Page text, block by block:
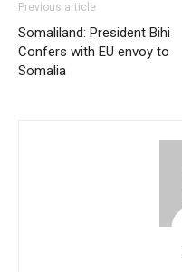
Previous article
Somaliland: President Bihi
Confers with EU envoy to
Somalia